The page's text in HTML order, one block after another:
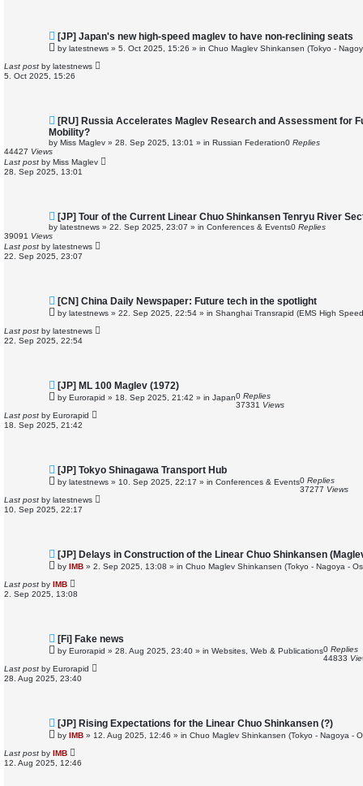
N
e
w
o
s
[JP] Japan's new high-speed maglev to have non-reclining seats
by latestnews » 5. Oct 2025, 15:26 » in Chuo Maglev Shinkansen (Tokyo -
Last post by latestnews
5. Oct 2025, 15:26
N
e
w
p
s
t
[RU] Russia Accelerates Maglev Research and Assessment for
Mobility?
by Miss Maglev » 28. Sep 2025, 13:01 » in Russian Federation0 Replies
44427 Views
Last post by Miss Maglev
28. Sep 2025, 13:01
N
e
w
o
s
[JP] Tour of the Current Linear Chuo Shinkansen Tenryu River
by latestnews » 22. Sep 2025, 23:07 » in Conferences & Events0 Replies
39091 Views
Last post by latestnews
22. Sep 2025, 23:07
N
e
w
o
s
[CN] China Daily Newspaper: Future tech in the spotlight
by latestnews » 22. Sep 2025, 22:54 » in Shanghai Transrapid (EMS High
Last post by latestnews
22. Sep 2025, 22:54
N
e
w
o
s
[JP] ML 100 Maglev (1972)
by Eurorapid » 18. Sep 2025, 21:42 » in Japan0 Replies
37331 Views
Last post by Eurorapid
18. Sep 2025, 21:42
N
e
w
o
s
[JP] Tokyo Shinagawa Transport Hub
by latestnews » 10. Sep 2025, 22:17 » in Conferences & Events0 Replies
37277 Views
Last post by latestnews
10. Sep 2025, 22:17
N
e
w
o
s
[JP] Delays in Construction of the Linear Chuo Shinkansen
by IMB » 2. Sep 2025, 13:08 » in Chuo Maglev Shinkansen (Tokyo - Nagoya -
Last post by IMB
2. Sep 2025, 13:08
N
e
w
o
s
[Fi] Fake news
by Eurorapid » 28. Aug 2025, 23:40 » in Websites, Web & Publications0 Replies
44833
Last post by Eurorapid
28. Aug 2025, 23:40
N
e
w
o
s
[JP] Rising Expectations for the Linear Chuo Shinkansen (?)
by IMB » 12. Aug 2025, 12:46 » in Chuo Maglev Shinkansen (Tokyo - Nagoya -
Last post by IMB
12. Aug 2025, 12:46